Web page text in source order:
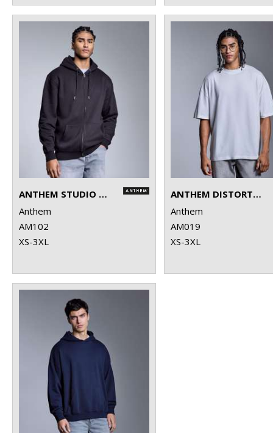
ANTHEM STUDIO FULL-ZIP HOODIE
Anthem
AM102
XS-3XL
ANTHEM DISTORTION WASHED T-SHIRT
Anthem
AM019
XS-3XL